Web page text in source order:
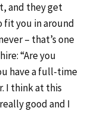
and they get
fit you in around
– that’s one
“Are you
have a full-time
I think at this
good and I